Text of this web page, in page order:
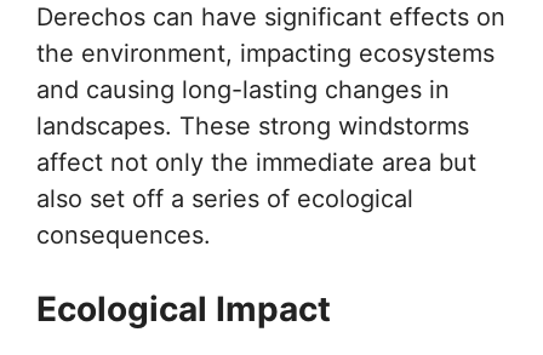
Derechos can have significant effects on
the environment, impacting ecosystems
and causing long-lasting changes in
landscapes. These strong windstorms
affect not only the immediate area but
also set off a series of ecological
consequences.
Ecological Impact